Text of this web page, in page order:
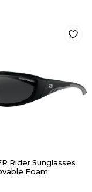
Rider Sunglasses
Foam